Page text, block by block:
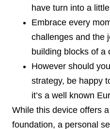
have turn into a
Embrace every
challenges and the
building blocks of a
However should
strategy, be happy
it’s a well known
While this device offers
foundation, a personal